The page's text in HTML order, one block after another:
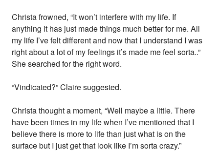
Christa frowned, “It won’t interfere with my life. If
anything it has just made things much better for me. All
my life I’ve felt different and now that I understand I was
right about a lot of my feelings it’s made me feel sorta..”
She searched for the right word.
“Vindicated?” Claire suggested.
Christa thought a moment, “Well maybe a little. There
have been times in my life when I’ve mentioned that I
believe there is more to life than just what is on the
surface but I just get that look like I’m sorta crazy.”